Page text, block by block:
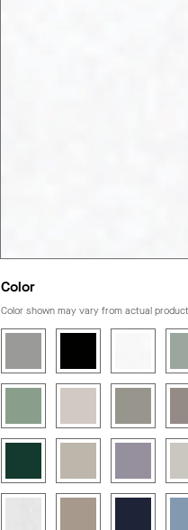
Color
Color shown may vary from actual